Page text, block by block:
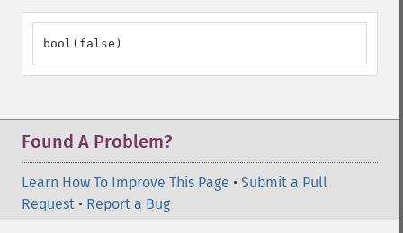
bool(false)
Found A Problem?
Learn How To Improve This Page • Submit a Pull
Request • Report a Bug